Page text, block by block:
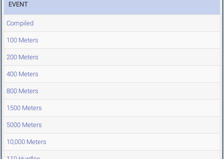
EVENT
Compiled
100 Meters
200 Meters
400 Meters
800 Meters
1500 Meters
5000 Meters
10,000 Meters